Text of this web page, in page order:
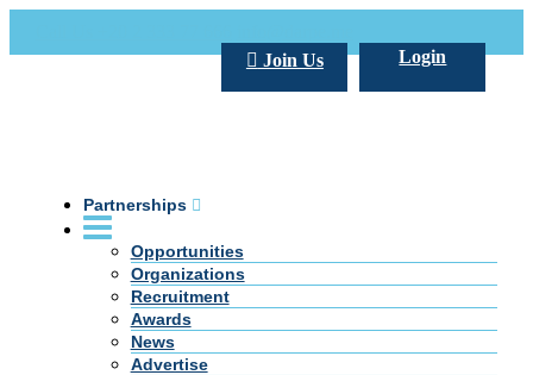
Login
Join Us
Partnerships
Opportunities
Organizations
Recruitment
Awards
News
Advertise